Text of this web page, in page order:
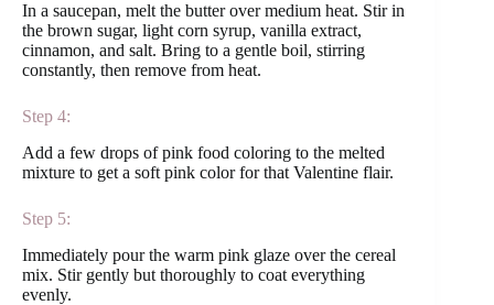
In a saucepan, melt the butter over medium heat. Stir in
the brown sugar, light corn syrup, vanilla extract,
cinnamon, and salt. Bring to a gentle boil, stirring
constantly, then remove from heat.
Step 4:
Add a few drops of pink food coloring to the melted
mixture to get a soft pink color for that Valentine flair.
Step 5:
Immediately pour the warm pink glaze over the cereal
mix. Stir gently but thoroughly to coat everything
evenly.